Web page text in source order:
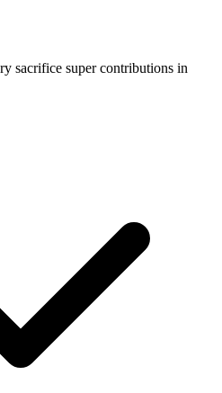
sacrifice super contributions in